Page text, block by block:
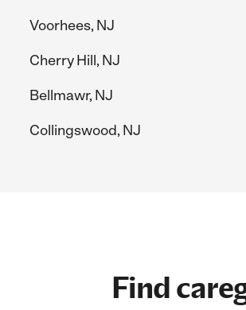
Voorhees, NJ
Cherry Hill, NJ
Bellmawr, NJ
Collingswood, NJ
Find